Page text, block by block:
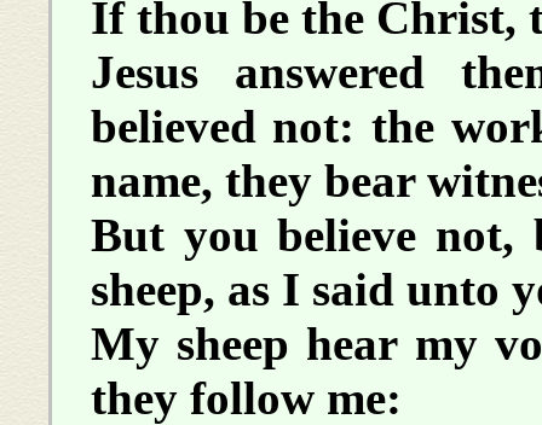
If thou be the Christ,
Jesus answered
believed not: the
name, they bear
But you believe not,
sheep, as I said unto
My sheep hear my
they follow me: